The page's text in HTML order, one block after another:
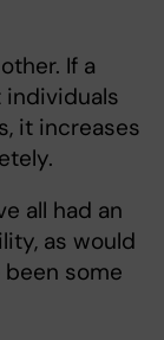
If a
it increases
all had an
as would
some